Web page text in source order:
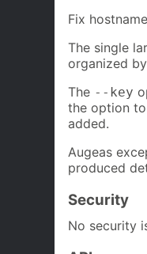
Fix
The single
organized
The --key
the option
added.
Augeas
produced
Security
No security